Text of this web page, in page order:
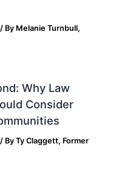
/ By Melanie Turnbull,
Why Law
Consider
/ ByTy Claggett, Former